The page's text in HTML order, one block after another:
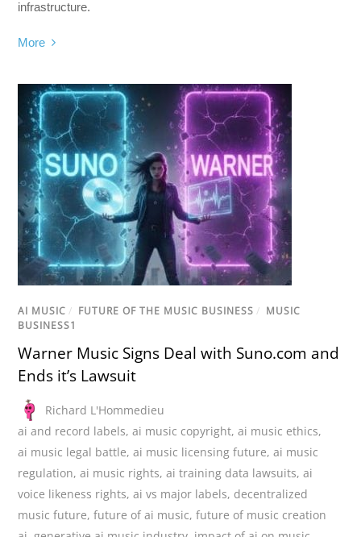
infrastructure.
More
AI MUSIC / FUTURE OF THE MUSIC BUSINESS / MUSIC
BUSINESS1
Warner Music Signs Deal with Suno.com and
Ends it’s Lawsuit
Richard L'Hommedieu
ai and record labels,ai music copyright,ai music ethics,
ai music legal battle,ai music licensing future,ai music
regulation,ai music rights,ai training data lawsuits,ai
voice likeness rights,ai vs major labels, decentralized
music future,future of ai music,future of music creation